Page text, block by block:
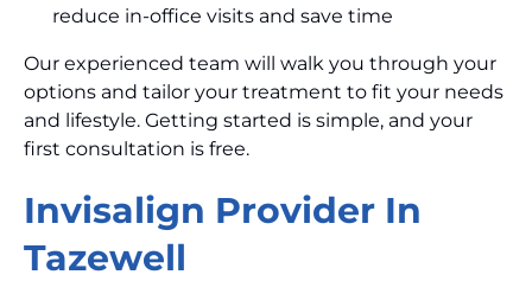
reduce in-office visits and save time
Our experienced team will walk you through your
options and tailor your treatment to fit your needs
and lifestyle. Getting started is simple, and your
first consultation is free.
Invisalign Provider In
Tazewell